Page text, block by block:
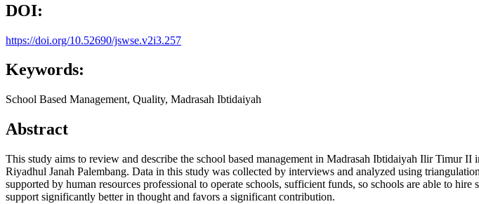
DOI:
https://doi.org/10.52690/jswse.v2i3.257
Keywords:
School Based Management, Quality, Madrasah Ibtidaiyah
Abstract
This study aims to review and describe the school based management in Madrasah Ibtidaiyah Ilir Timur
Riyadhul Janah Palembang. Data in this study was collected by interviews and analyzed using
supported by human resources professional to operate schools, sufficient funds, so schools are able to
support significantly better in thought and favors a significant contribution.